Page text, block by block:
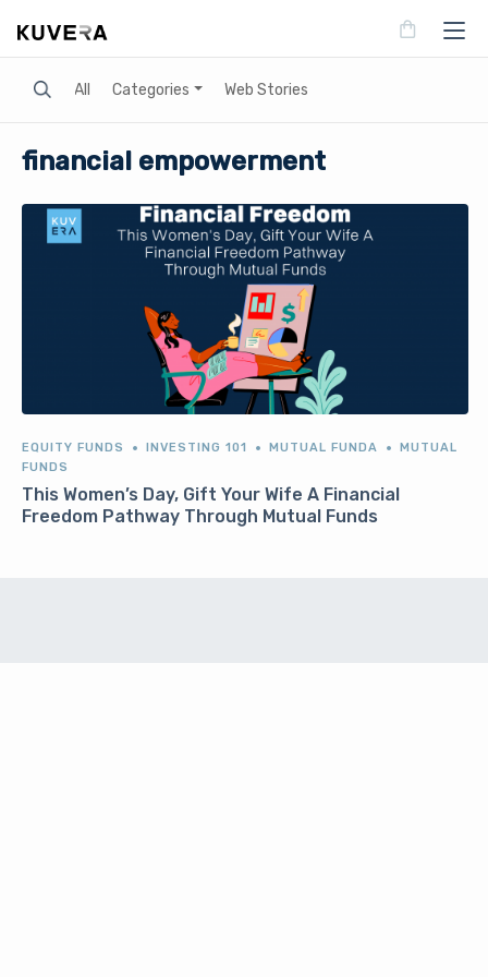
Search All Categories Web Stories
financial empowerment
EQUITY FUNDS INVESTING 101 MUTUAL FUNDA
MUTUAL
FUNDS
This Women’s Day, Gift Your Wife A Financial
Freedom Pathway Through Mutual Funds